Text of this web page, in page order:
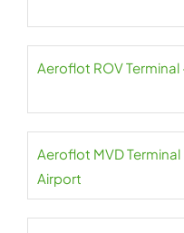
Aeroflot ROV
Aeroflot MVD
Airport